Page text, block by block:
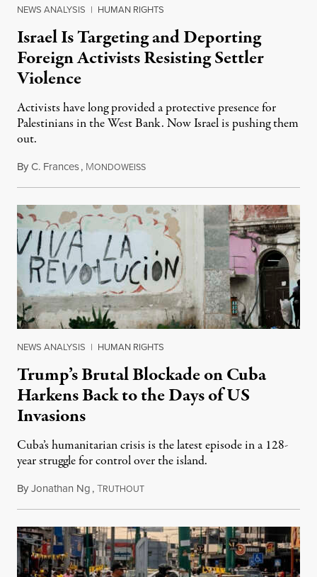
NEWS ANALYSIS | HUMAN RIGHTS
Israel Is Targeting and Deporting
Foreign Activists Resisting Settler
Violence
Activists have long provided a protective presence for
Palestinians in the West Bank. Now Israel is pushing them
out.
ByC. Frances, MONDOWEISSAugust 1, 2026
NEWS ANALYSIS | HUMAN RIGHTS
Trump’s Brutal Blockade on Cuba
Harkens Back to the Days of US
Invasions
Cuba’s humanitarian crisis is the latest episode in a 128-
year struggle for control over the island.
ByJonathan Ng,TRUTHOUTAugust 1, 2026